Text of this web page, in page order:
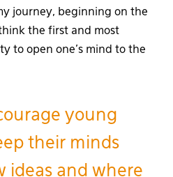
journey, beginning on the
the first and most
to open one’s mind to the
young
their minds
ideas and where